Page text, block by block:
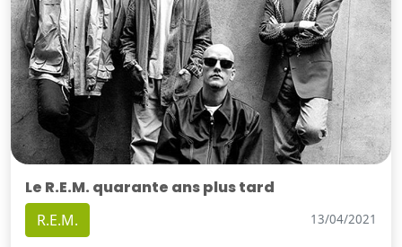
Le R.E.M. quarante ans plus tard
R.E.M. 13/04/2021